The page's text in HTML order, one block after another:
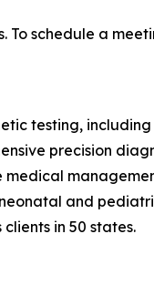
schedule a
testing, including
precision
and
in 50 states.